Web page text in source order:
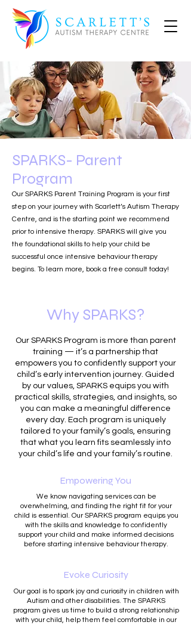
SPARKS- Parent
Program
Our SPARKS Parent Training Program is your first
step on your journey with Scarlett’s Autism Therapy
Centre, and is the starting point we recommend
prior to intensive therapy. SPARKS will give you
the foundational skills to help your child be
successful once intensive behaviour therapy
begins. To learn more, book a free consult today!
Why SPARKS?
Our SPARKS Program is more than parent
training — it’s a partnership that
empowers you to confidently support your
child’s early intervention journey. Guided
by our values, SPARKS equips you with
practical skills, strategies, and insights, so
you can make a meaningful difference
every day. Each program is uniquely
tailored to your family’s goals, ensuring
that what you learn fits seamlessly into
your child’s life and your family’s routine.
Empowering You
We know navigating services can be
overwhelming, and finding the right fit for your
child is essential. Our SPARKS program equips you
with the skills and knowledge to confidently
support your child and make informed decisions
before starting intensive behaviour therapy.
Evoke Curiosity
Our goal is to spark joy and curiosity in children with
Autism and other disabilities. The SPARKS
program gives us time to build a strong relationship
with your child, help them feel comfortable in our